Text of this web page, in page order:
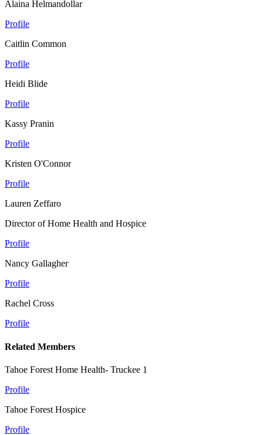
Alaina Helmandollar
Profile
Caitlin Common
Profile
Heidi Blide
Profile
Kassy Pranin
Profile
Kristen O'Connor
Profile
Lauren Zeffaro
Director of Home Health and Hospice
Profile
Nancy Gallagher
Profile
Rachel Cross
Profile
Related Members
Tahoe Forest Home Health- Truckee 1
Profile
Tahoe Forest Hospice
Profile